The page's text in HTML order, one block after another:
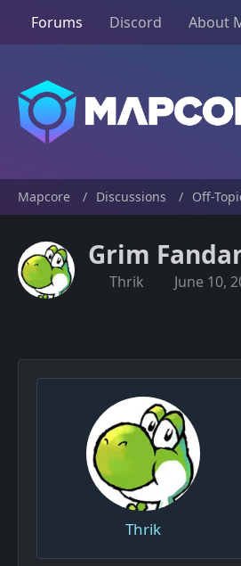
Forums Discord About
Mapcore Discussions Off-
Grim
Thrik June 10,
Thrik